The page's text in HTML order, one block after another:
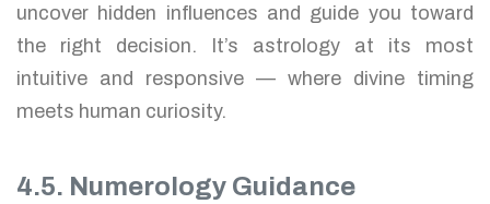
uncover hidden influences and guide you toward
the right decision. It’s astrology at its most
intuitive and responsive — where divine timing
meets human curiosity.
4.5. Numerology Guidance